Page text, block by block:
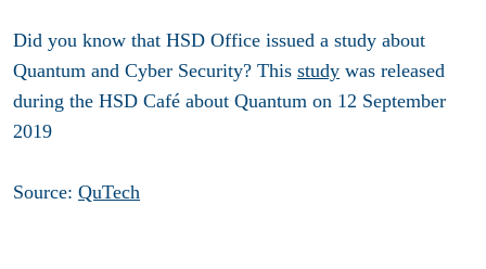
Did you know that HSD Office issued a study about
Quantum and Cyber Security? This study was released
during the HSD Café about Quantum on 12 September
2019
Source: QuTech